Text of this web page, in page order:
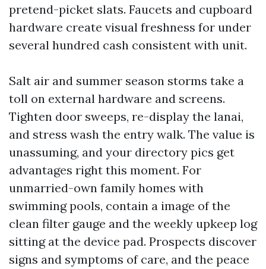
pretend-picket slats. Faucets and cupboard
hardware create visual freshness for under
several hundred cash consistent with unit.
Salt air and summer season storms take a
toll on external hardware and screens.
Tighten door sweeps, re-display the lanai,
and stress wash the entry walk. The value is
unassuming, and your directory pics get
advantages right this moment. For
unmarried-own family homes with
swimming pools, contain a image of the
clean filter gauge and the weekly upkeep log
sitting at the device pad. Prospects discover
signs and symptoms of care, and the peace